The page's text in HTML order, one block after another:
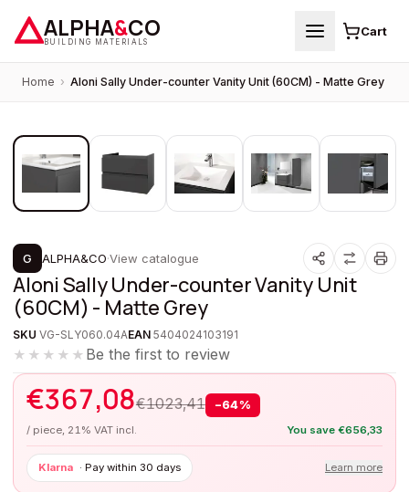
ALPHA&CO
BUILDING MATERIALS
Cart
Home › Aloni Sally Under-counter Vanity Unit (60CM) - Matte Grey
PROMOTION
G ALPHA&CO·View catalogue
Aloni Sally Under-counter Vanity Unit
(60CM) - Matte Grey
SKU VG-SLY060.04AEAN 5404024103191
★★★★★ Be the first to review
€367,08€1023,41 −64%
/ piece, 21% VAT incl. You save €656,33
Klarna · Pay within 30 days Learn more